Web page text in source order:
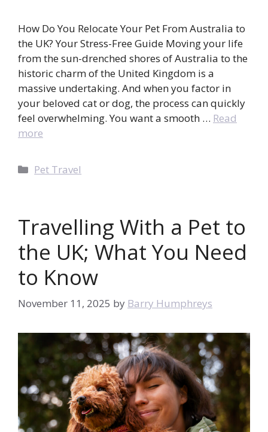
How Do You Relocate Your Pet From Australia to
the UK? Your Stress-Free Guide Moving your life
from the sun-drenched shores of Australia to the
historic charm of the United Kingdom is a
massive undertaking. And when you factor in
your beloved cat or dog, the process can quickly
feel overwhelming. You want a smooth … Read
more
Categories
Pet Travel
Travelling With a Pet to
the UK; What You Need
to Know
November 11, 2025 by Barry Humphreys